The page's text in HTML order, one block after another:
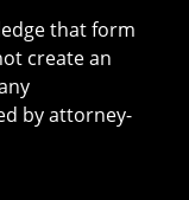
that form
create an
by attorney-